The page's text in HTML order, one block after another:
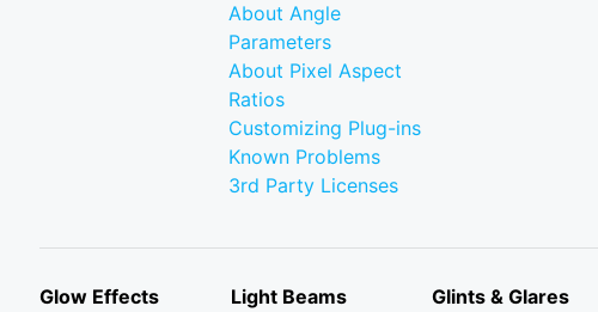
About Angle
Parameters
About Pixel Aspect
Ratios
Customizing Plug-ins
Known Problems
3rd Party Licenses
Glow Effects
Light Beams
Glints & Glares